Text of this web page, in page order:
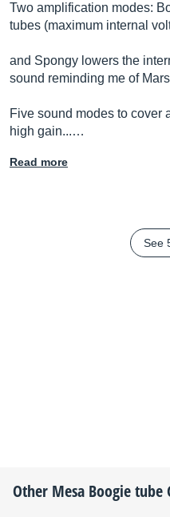
Two amplification modes:
tubes (maximum internal
and Spongy lowers the
sound reminding me of
Five sound modes to cover
high gain...…
Read more
See
Other Mesa Boogietube